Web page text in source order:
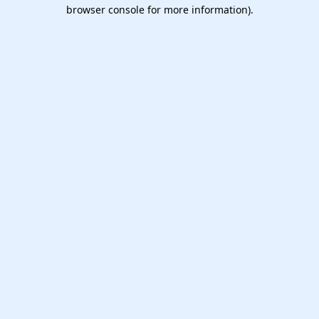
browser console for more information).